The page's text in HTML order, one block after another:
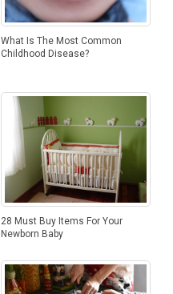
What Is The Most Common
Childhood Disease?
28 Must Buy Items For Your
Newborn Baby